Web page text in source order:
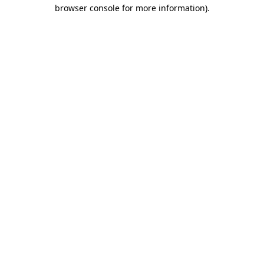
browser console for more information).